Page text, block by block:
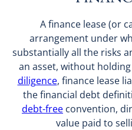
A finance lease (or
arrangement under
substantially all the risks
an asset, without
diligence, finance lease
the financial debt
debt-free convention,
value paid to